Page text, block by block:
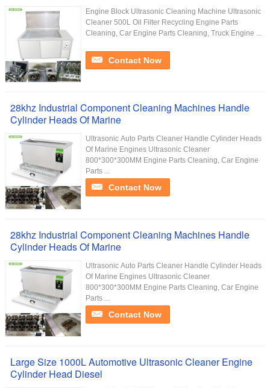
Engine Block Ultrasonic Cleaning Machine Ultrasonic
Cleaner 500L Oil Filter Recycling Engine Parts
Cleaning, Car Engine Parts Cleaning, Truck Engine ...
Contact Now
28khz Industrial Component Cleaning Machines Handle
Cylinder Heads Of Marine
Ultrasonic Auto Parts Cleaner Handle Cylinder Heads
Of Marine Engines Ultrasonic Cleaner
800*300*300MM Engine Parts Cleaning, Car Engine
Parts ...
Contact Now
28khz Industrial Component Cleaning Machines Handle
Cylinder Heads Of Marine
Ultrasonic Auto Parts Cleaner Handle Cylinder Heads
Of Marine Engines Ultrasonic Cleaner
800*300*300MM Engine Parts Cleaning, Car Engine
Parts ...
Contact Now
Large Size 1000L Automotive Ultrasonic Cleaner Engine
Cylinder Head Diesel